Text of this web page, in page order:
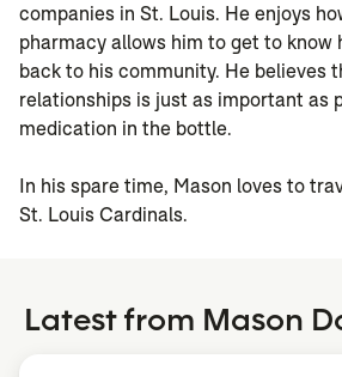
companies in St. Louis. He enjoys
pharmacy allows him to get to know
back to his community. He believes
relationships is just as important as
medication in the bottle.
In his spare time, Mason loves to
St. Louis Cardinals.
Latest from Mason